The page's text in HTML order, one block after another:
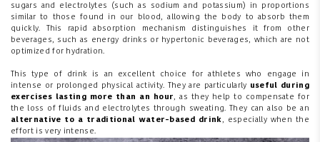
sugars and electrolytes (such as sodium and potassium) in proportions
similar to those found in our blood, allowing the body to absorb them
quickly. This rapid absorption mechanism distinguishes it from other
beverages, such as energy drinks or hypertonic beverages, which are not
optimized for hydration.
This type of drink is an excellent choice for athletes who engage in
intense or prolonged physical activity. They are particularly useful during
exercises lasting more than an hour, as they help to compensate for
the loss of fluids and electrolytes through sweating. They can also be an
alternative to a traditional water-based drink, especially when the
effort is very intense.